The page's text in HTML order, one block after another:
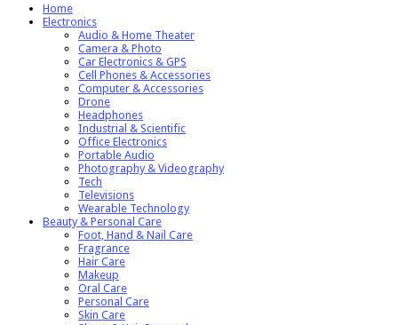
Home
Electronics
Audio & Home Theater
Camera & Photo
Car Electronics & GPS
Cell Phones & Accessories
Computer & Accessories
Drone
Headphones
Industrial & Scientific
Office Electronics
Portable Audio
Photography & Videography
Tech
Televisions
Wearable Technology
Beauty & Personal Care
Foot, Hand & Nail Care
Fragrance
Hair Care
Makeup
Oral Care
Personal Care
Skin Care